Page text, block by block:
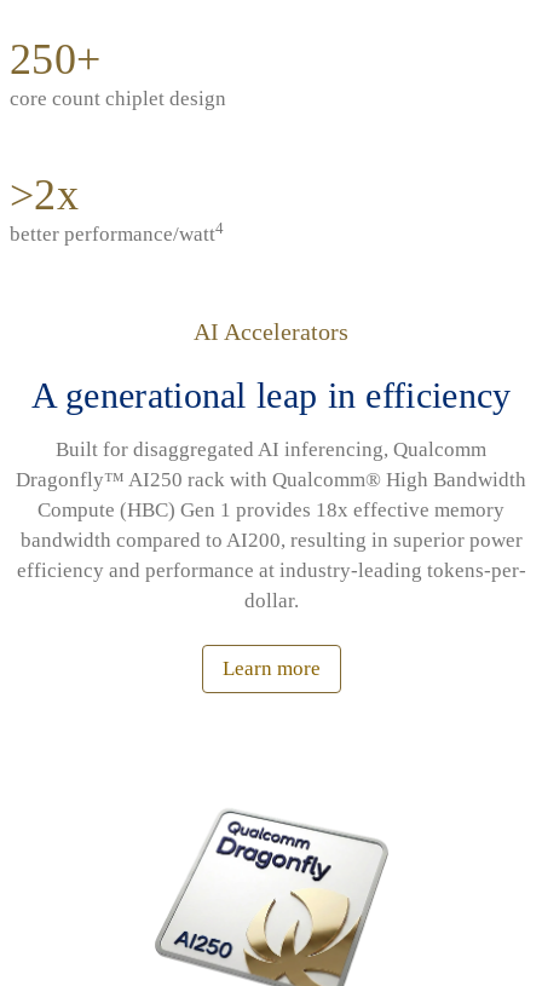
250+
core count chiplet design
>2x
better performance/watt4
AI Accelerators
A generational leap in efficiency
Built for disaggregated AI inferencing, Qualcomm
Dragonfly™ AI250 rack with Qualcomm® High Bandwidth
Compute (HBC) Gen 1 provides 18x effective memory
bandwidth compared to AI200, resulting in superior power
efficiency and performance at industry-leading tokens-per-
dollar.
Learn more